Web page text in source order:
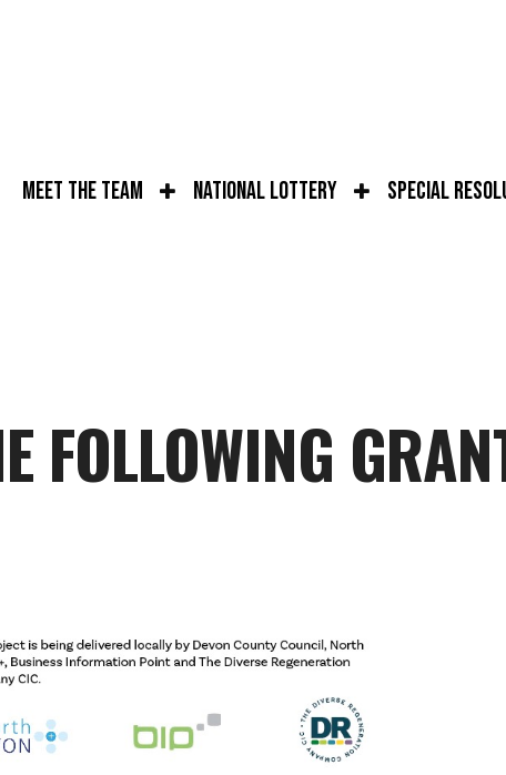
Meet the Team National Lottery Special
FOLLOWING